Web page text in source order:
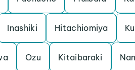
Inashiki Hitachiomiya
Ozu Kitaibaraki